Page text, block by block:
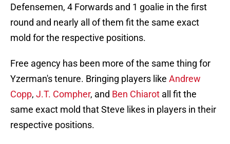
Defensemen, 4 Forwards and 1 goalie in the first
round and nearly all of them fit the same exact
mold for the respective positions.
Free agency has been more of the same thing for
Yzerman's tenure. Bringing players like Andrew
Copp, J.T. Compher, and Ben Chiarot all fit the
same exact mold that Steve likes in players in their
respective positions.